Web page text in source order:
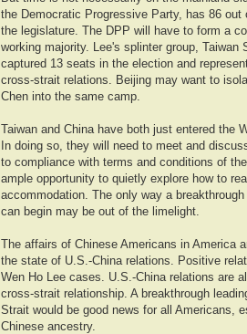
the Democratic Progressive Party, has 86
the legislature. The DPP will have to form a
working majority. Lee's splinter group, Taiwan
captured 13 seats in the election and
cross-strait relations. Beijing may want to
Chen into the same camp.
Taiwan and China have both just entered the
In doing so, they will need to meet and
to compliance with terms and conditions of
ample opportunity to quietly explore how to
accommodation. The only way a
can begin may be out of the limelight.
The affairs of Chinese Americans in America
the state of U.S.-China relations. Positive
Wen Ho Lee cases. U.S.-China relations are
cross-strait relationship. A breakthrough
Strait would be good news for all Americans,
Chinese ancestry.